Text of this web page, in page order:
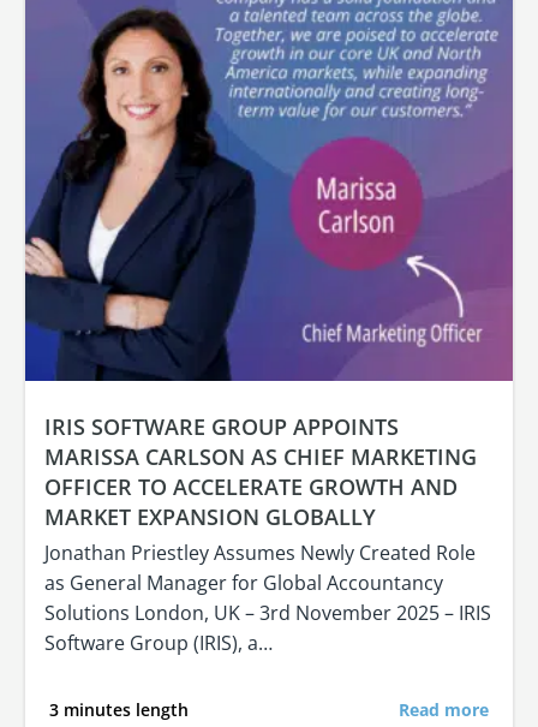
IRIS SOFTWARE GROUP APPOINTS
MARISSA CARLSON AS CHIEF MARKETING
OFFICER TO ACCELERATE GROWTH AND
MARKET EXPANSION GLOBALLY
Jonathan Priestley Assumes Newly Created Role
as General Manager for Global Accountancy
Solutions London, UK – 3rd November 2025 – IRIS
Software Group (IRIS), a…
3 minutes length
Read more